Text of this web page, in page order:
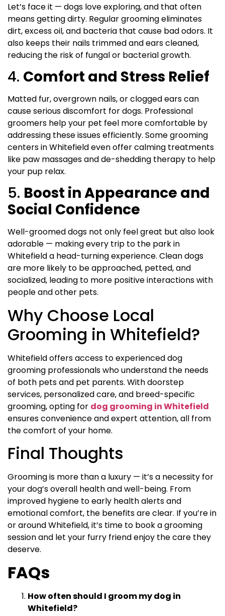
Let’s face it — dogs love exploring, and that often
means getting dirty. Regular grooming eliminates
dirt, excess oil, and bacteria that cause bad odors. It
also keeps their nails trimmed and ears cleaned,
reducing the risk of fungal or bacterial growth.
4. Comfort and Stress Relief
Matted fur, overgrown nails, or clogged ears can
cause serious discomfort for dogs. Professional
groomers help your pet feel more comfortable by
addressing these issues efficiently. Some grooming
centers in Whitefield even offer calming treatments
like paw massages and de-shedding therapy to help
your pup relax.
5. Boost in Appearance and
Social Confidence
Well-groomed dogs not only feel great but also look
adorable — making every trip to the park in
Whitefield a head-turning experience. Clean dogs
are more likely to be approached, petted, and
socialized, leading to more positive interactions with
people and other pets.
Why Choose Local
Grooming in Whitefield?
Whitefield offers access to experienced dog
grooming professionals who understand the needs
of both pets and pet parents. With doorstep
services, personalized care, and breed-specific
grooming, opting for dog grooming in Whitefield
ensures convenience and expert attention, all from
the comfort of your home.
Final Thoughts
Grooming is more than a luxury — it’s a necessity for
your dog’s overall health and well-being. From
improved hygiene to early health alerts and
emotional comfort, the benefits are clear. If you’re in
or around Whitefield, it’s time to book a grooming
session and let your furry friend enjoy the care they
deserve.
FAQs
How often should I groom my dog in
Whitefield?